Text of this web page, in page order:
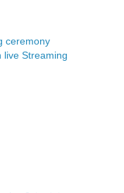
ceremony
live Streaming